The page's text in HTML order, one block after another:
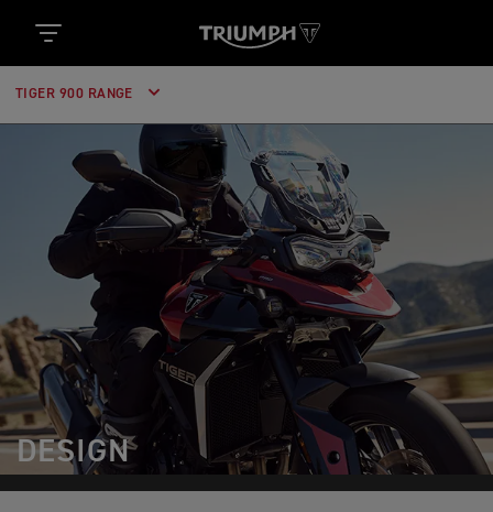
TIGER 900 RANGE
DESIGN